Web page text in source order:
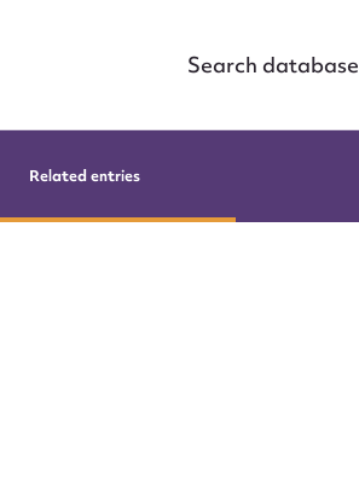
Search database
Related entries